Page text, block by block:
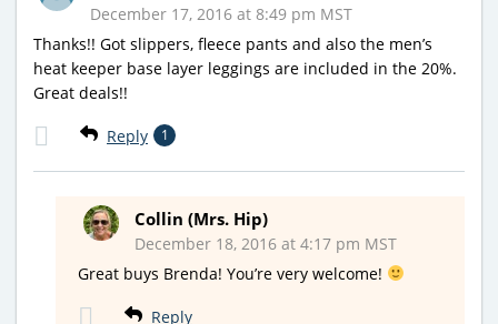
December 17, 2016 at 8:49 pm MST
Thanks!! Got slippers, fleece pants and also the men’s
heat keeper base layer leggings are included in the 20%.
Great deals!!
Reply 1
Collin (Mrs. Hip)
December 18, 2016 at 4:17 pm MST
Great buys Brenda! You’re very welcome!
Reply